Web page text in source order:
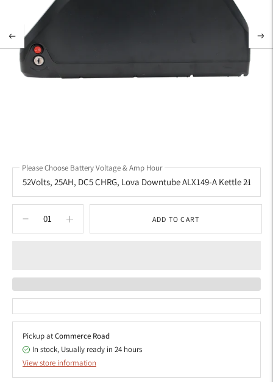
Please Choose Battery Voltage & Amp Hour
ADD TO CART
Pickup atCommerce Road
In stock, Usually ready in 24 hours
View store information